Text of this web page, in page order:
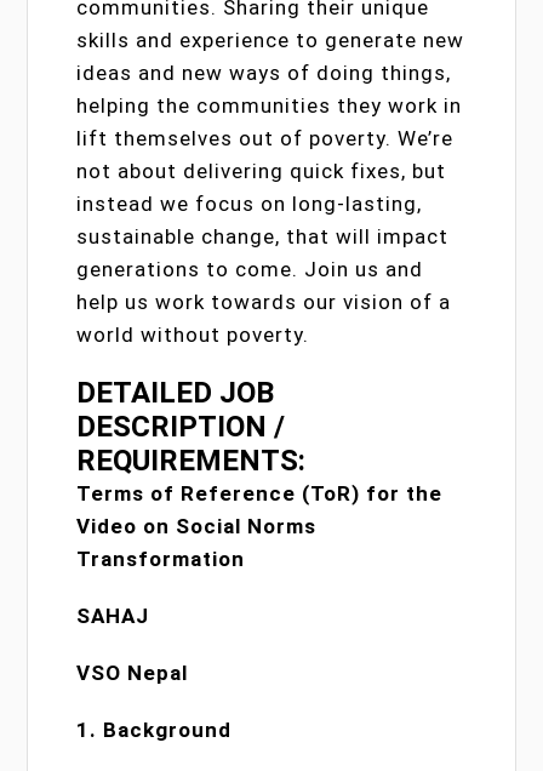
communities. Sharing their unique
skills and experience to generate new
ideas and new ways of doing things,
helping the communities they work in
lift themselves out of poverty. We’re
not about delivering quick fixes, but
instead we focus on long-lasting,
sustainable change, that will impact
generations to come. Join us and
help us work towards our vision of a
world without poverty.
DETAILED JOB
DESCRIPTION /
REQUIREMENTS:
Terms of Reference (ToR) for the
Video on Social Norms
Transformation
SAHAJ
VSO Nepal
1. Background